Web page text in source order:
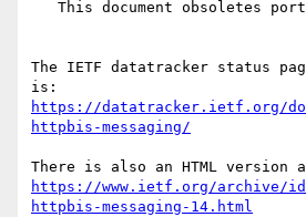
The IETF datatracker status
https://datatracker.ietf.org/
httpbis-messaging/
https://www.ietf.org/archive/
httpbis-messaging-14.html